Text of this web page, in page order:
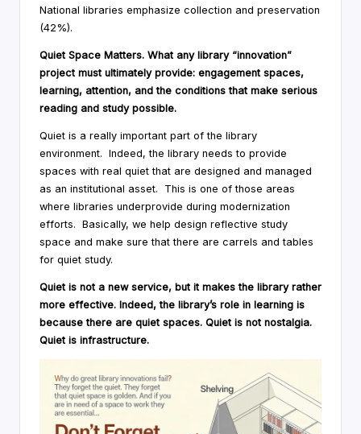
National libraries emphasize collection and preservation
(42%).
Quiet Space Matters. What any library “innovation”
project must ultimately provide: engagement spaces,
learning, attention, and the conditions that make serious
reading and study possible.
Quiet is a really important part of the library
environment. Indeed, the library needs to provide
spaces with real quiet that are designed and managed
as an institutional asset. This is one of those areas
where libraries underprovide during modernization
efforts. Basically, we help design reflective study
space and make sure that there are carrels and tables
for quiet study.
Quiet is not a new service, but it makes the library rather
more effective. Indeed, the library’s role in learning is
because there are quiet spaces. Quiet is not nostalgia.
Quiet is infrastructure.